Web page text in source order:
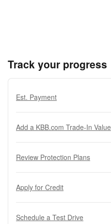
Track your progress
Est. Payment
Add a KBB.com Trade-In Value
Review Protection Plans
Apply for Credit
Schedule a Test Drive